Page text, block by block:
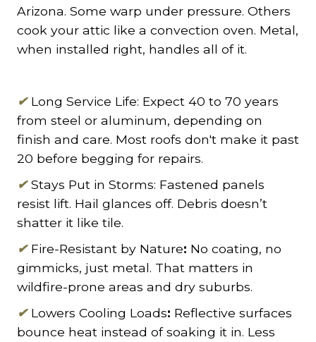
Arizona. Some warp under pressure. Others
cook your attic like a convection oven. Metal,
when installed right, handles all of it.
✔ Long Service Life: Expect 40 to 70 years
from steel or aluminum, depending on
finish and care. Most roofs don't make it past
20 before begging for repairs.
✔ Stays Put in Storms: Fastened panels
resist lift. Hail glances off. Debris doesn’t
shatter it like tile.
✔ Fire-Resistant by Nature: No coating, no
gimmicks, just metal. That matters in
wildfire-prone areas and dry suburbs.
✔ Lowers Cooling Loads: Reflective surfaces
bounce heat instead of soaking it in. Less